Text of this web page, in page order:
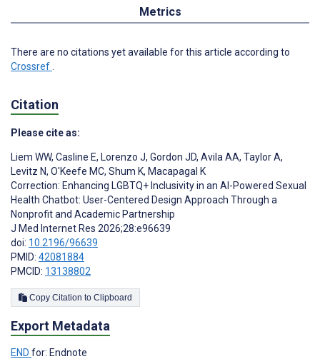
Metrics
There are no citations yet available for this article according to
Crossref.
Citation
Please cite as:
Liem WW, Casline E, Lorenzo J, Gordon JD, Avila AA, Taylor A,
Levitz N, O'Keefe MC, Shum K, Macapagal K
Correction: Enhancing LGBTQ+ Inclusivity in an AI-Powered Sexual
Health Chatbot: User-Centered Design Approach Through a
Nonprofit and Academic Partnership
J Med Internet Res 2026;28:e96639
doi: 10.2196/96639
PMID: 42081884
PMCID: 13138802
Copy Citation to Clipboard
Export Metadata
END for: Endnote